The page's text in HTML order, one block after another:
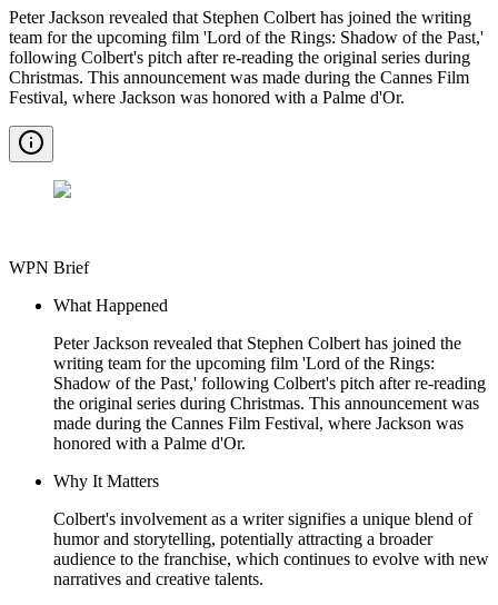
Peter Jackson revealed that Stephen Colbert has joined the writing
team for the upcoming film 'Lord of the Rings: Shadow of the Past,'
following Colbert's pitch after re-reading the original series during
Christmas. This announcement was made during the Cannes Film
Festival, where Jackson was honored with a Palme d'Or.
WPN Brief
What Happened
Peter Jackson revealed that Stephen Colbert has joined the
writing team for the upcoming film 'Lord of the Rings:
Shadow of the Past,' following Colbert's pitch after re-reading
the original series during Christmas. This announcement was
made during the Cannes Film Festival, where Jackson was
honored with a Palme d'Or.
Why It Matters
Colbert's involvement as a writer signifies a unique blend of
humor and storytelling, potentially attracting a broader
audience to the franchise, which continues to evolve with new
narratives and creative talents.